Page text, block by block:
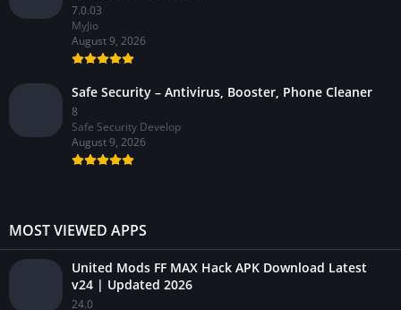
7.0.03
MyJio
August 9, 2026
Safe Security – Antivirus, Booster, Phone Cleaner
8
Safe Security Develop
August 9, 2026
MOST VIEWED APPS
United Mods FF MAX Hack APK Download Latest
v24 | Updated 2026
24.0